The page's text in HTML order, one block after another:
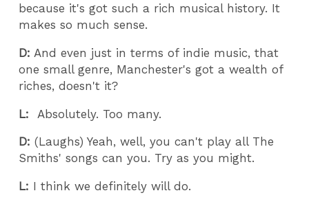
because it's got such a rich musical history. It
makes so much sense.
D: And even just in terms of indie music, that
one small genre, Manchester's got a wealth of
riches, doesn't it?
L: Absolutely. Too many.
D: (Laughs) Yeah, well, you can't play all The
Smiths' songs can you. Try as you might.
L: I think we definitely will do.